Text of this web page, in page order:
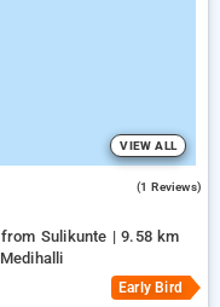
VIEW ALL
(1 Reviews)
Sulikunte | 9.58 km
Early Bird